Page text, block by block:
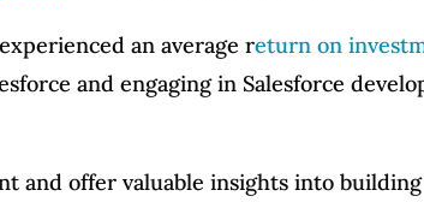
an average return on
and engaging in Salesforce
and offer valuable insights into